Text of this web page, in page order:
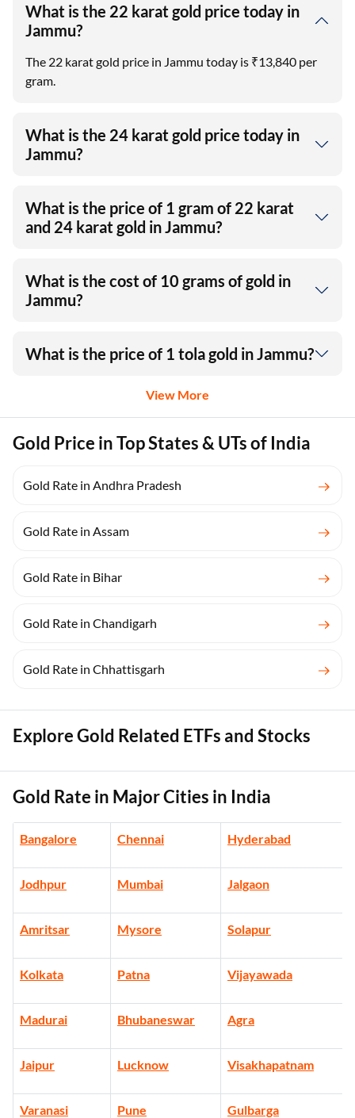
What is the 22 karat gold price today in
Jammu?
The 22 karat gold price in Jammu today is ₹13,840 per
gram.
What is the 24 karat gold price today in
Jammu?
What is the price of 1 gram of 22 karat
and 24 karat gold in Jammu?
What is the cost of 10 grams of gold in
Jammu?
What is the price of 1 tola gold in Jammu?
View More
Gold Price in Top States & UTs of India
Gold Rate in Andhra Pradesh
Gold Rate in Assam
Gold Rate in Bihar
Gold Rate in Chandigarh
Gold Rate in Chhattisgarh
Explore Gold Related ETFs and Stocks
Gold Rate in Major Cities in India
Bangalore Chennai Hyderabad
Jodhpur Mumbai Jalgaon
Amritsar Mysore Solapur
Kolkata Patna Vijayawada
Madurai Bhubaneswar Agra
Jaipur Lucknow Visakhapatnam
Varanasi Pune Gulbarga